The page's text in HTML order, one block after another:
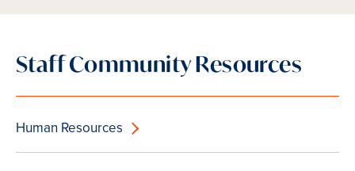
Staff Community Resources
Human Resources